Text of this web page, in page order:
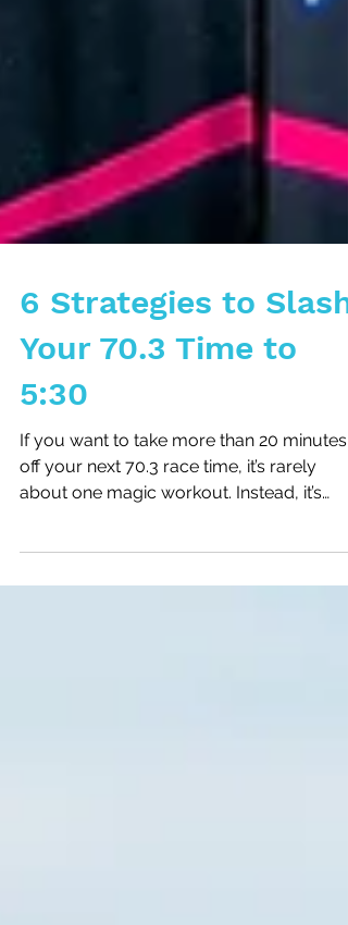
6 Strategies to Slash
Your 70.3 Time to
5:30
If you want to take more than 20 minutes
off your next 70.3 race time, it’s rarely
about fixing the small mistakes that quietly
add up on race day.